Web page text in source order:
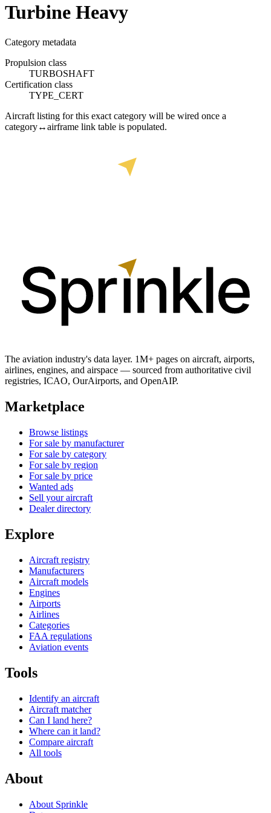
Turbine Heavy
Category metadata
Propulsion class
TURBOSHAFT
Certification class
TYPE_CERT
Aircraft listing for this exact category will be wired once a
category↔airframe link table is populated.
The aviation industry's data layer. 1M+ pages on aircraft, airports,
airlines, engines, and airspace — sourced from authoritative civil
registries, ICAO, OurAirports, and OpenAIP.
Marketplace
Browse listings
For sale by manufacturer
For sale by category
For sale by region
For sale by price
Wanted ads
Sell your aircraft
Dealer directory
Explore
Aircraft registry
Manufacturers
Aircraft models
Engines
Airports
Airlines
Categories
FAA regulations
Aviation events
Tools
Identify an aircraft
Aircraft matcher
Can I land here?
Where can it land?
Compare aircraft
All tools
About
About Sprinkle